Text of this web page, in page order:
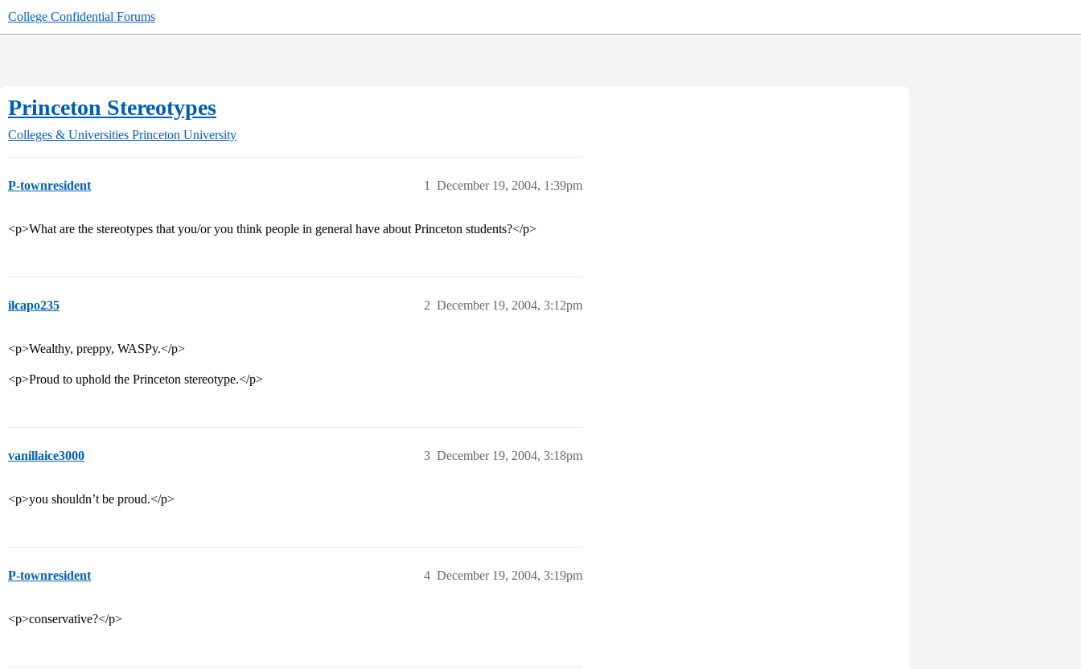
College Confidential Forums
Princeton Stereotypes
Colleges & Universities Princeton University
P-townresident December 19, 2004, 1:39pm
1
<p>What are the stereotypes that you/or you think people in general have about Princeton students?</p>
ilcapo235 December 19, 2004, 3:12pm
2
<p>Wealthy, preppy, WASPy.</p>
<p>Proud to uphold the Princeton stereotype.</p>
vanillaice3000 December 19, 2004, 3:18pm
3
<p>you shouldn’t be proud.</p>
P-townresident December 19, 2004, 3:19pm
4
<p>conservative?</p>